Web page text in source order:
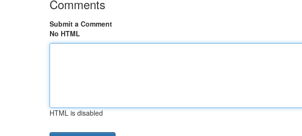
Comments
Submit a Comment
No HTML
HTML is disabled